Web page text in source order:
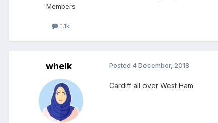
Members
1.1k
whelk Posted 4 December, 2018
Cardiff all over West Ham